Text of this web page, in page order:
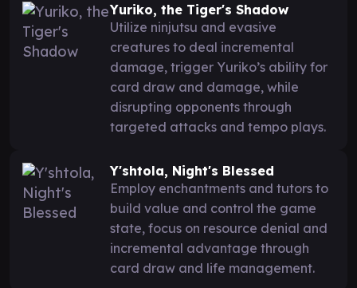
Yuriko, the Tiger's Shadow
Utilize ninjutsu and evasive
creatures to deal incremental
damage, trigger Yuriko’s ability for
card draw and damage, while
disrupting opponents through
targeted attacks and tempo plays.
Y'shtola, Night's Blessed
Employ enchantments and tutors to
build value and control the game
state, focus on resource denial and
incremental advantage through
card draw and life management.